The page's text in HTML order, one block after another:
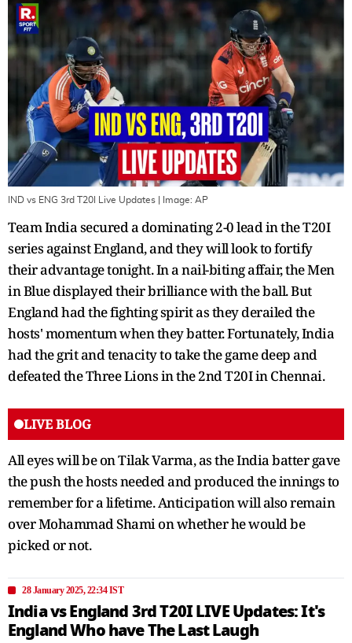
IND vs ENG 3rd T20I Live Updates | Image: AP
Team India secured a dominating 2-0 lead in the T20I
series against England, and they will look to fortify
their advantage tonight. In a nail-biting affair, the Men
in Blue displayed their brilliance with the ball. But
England had the fighting spirit as they derailed the
hosts' momentum when they batter. Fortunately, India
had the grit and tenacity to take the game deep and
defeated the Three Lions in the 2nd T20I in Chennai.
LIVE BLOG
All eyes will be on Tilak Varma, as the India batter gave
the push the hosts needed and produced the innings to
remember for a lifetime. Anticipation will also remain
over Mohammad Shami on whether he would be
picked or not.
28 January 2025, 22:34 IST
India vs England 3rd T20I LIVE Updates: It's
England Who have The Last Laugh